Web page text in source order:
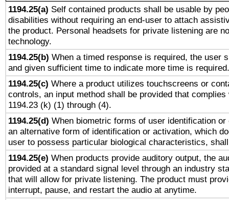
1194.25(a) Self contained products shall be usable by
disabilities without requiring an end-user to attach
the product. Personal headsets for private listening are
technology.
1194.25(b) When a timed response is required, the user
and given sufficient time to indicate more time is required.
1194.25(c) Where a product utilizes touchscreens or
controls, an input method shall be provided that complies
1194.23 (k) (1) through (4).
1194.25(d) When biometric forms of user identification
an alternative form of identification or activation, which
user to possess particular biological characteristics,
1194.25(e) When products provide auditory output, the
provided at a standard signal level through an industry
that will allow for private listening. The product must
interrupt, pause, and restart the audio at anytime.